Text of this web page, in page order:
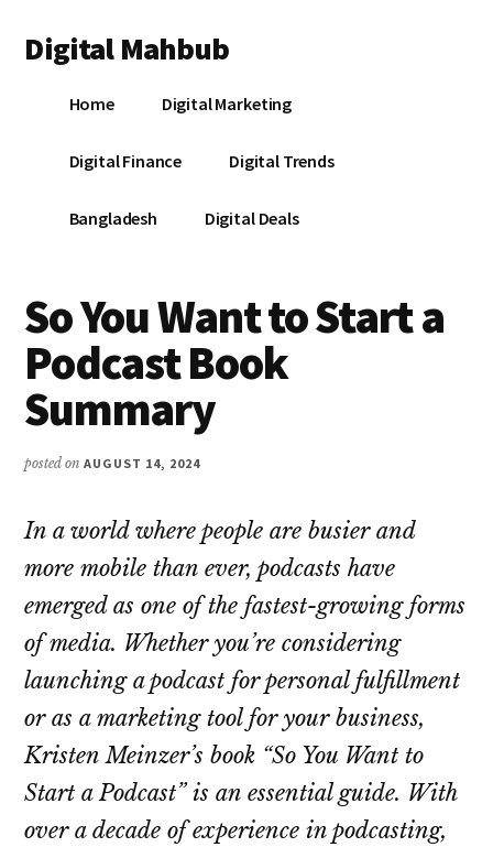
main
primary
footer
menu
Digital Mahbub
DigitalHome Digital Marketing
Digital Finance Digital Trends
Bangladesh Digital Deals
So You Want to Start a
Podcast Book
Summary
posted onAUGUST 14, 2024
In a world where people are busier and
more mobile than ever, podcasts have
emerged as one of the fastest-growing forms
of media. Whether you’re considering
launching a podcast for personal fulfillment
or as a marketing tool for your business,
Kristen Meinzer’s book “So You Want to
Start a Podcast” is an essential guide. With
over a decade of experience in podcasting,